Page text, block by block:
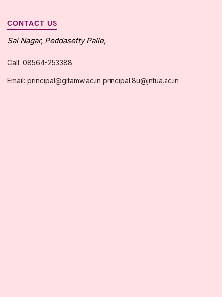
CONTACT US
Sai Nagar, Peddasetty Palle,
Call: 08564-253388
Email: principal@gitamw.ac.in principal.8u@jntua.ac.in